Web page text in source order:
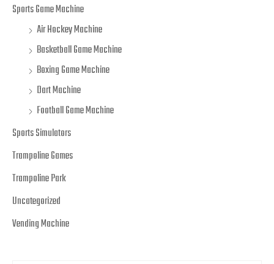
Sports Game Machine
Air Hockey Machine
Basketball Game Machine
Boxing Game Machine
Dart Machine
Football Game Machine
Sports Simulators
Trampoline Games
Trampoline Park
Uncategorized
Vending Machine